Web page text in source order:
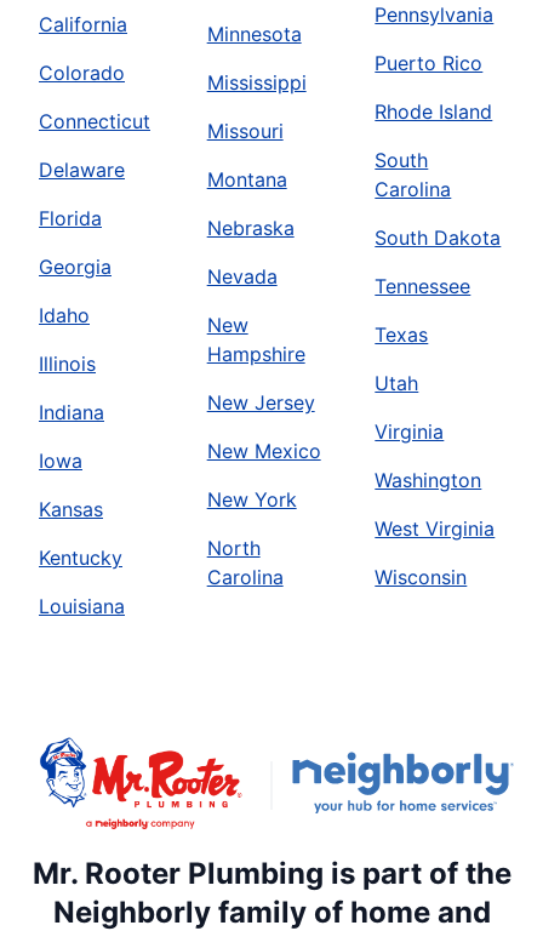
California
Colorado
Connecticut
Delaware
Florida
Georgia
Idaho
Illinois
Indiana
Iowa
Kansas
Kentucky
Louisiana
Minnesota
Mississippi
Missouri
Montana
Nebraska
Nevada
New
Hampshire
New Jersey
New Mexico
New York
North
Carolina
Pennsylvania
Puerto Rico
Rhode Island
South
Carolina
South Dakota
Tennessee
Texas
Utah
Virginia
Washington
West Virginia
Wisconsin
Mr. Rooter Plumbing is part of the
Neighborly family of home and